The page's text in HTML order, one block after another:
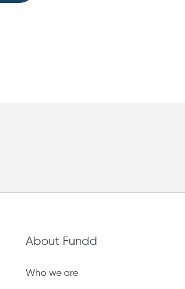
About Fundd
Who we are